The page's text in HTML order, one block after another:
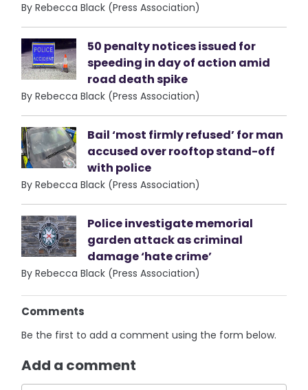
By Rebecca Black (Press Association)
50 penalty notices issued for
speeding in day of action amid
road death spike
By Rebecca Black (Press Association)
Bail ‘most firmly refused’ for man
accused over rooftop stand-off
with police
By Rebecca Black (Press Association)
Police investigate memorial
garden attack as criminal
damage ‘hate crime’
By Rebecca Black (Press Association)
Comments
Be the first to add a comment using the form below.
Add a comment